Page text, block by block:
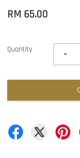
RM 65.00
Quantity -